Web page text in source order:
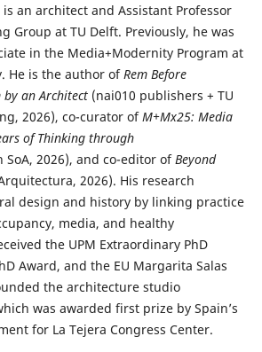
an architect and Assistant Professor
Group at TU Delft. Previously, he was
in the Media+Modernity Program at
He is the author ofRem Before
by an Architect(nai010 publishers + TU
2026), co-curator ofM+Mx25: Media
of Thinking through
2026), and co-editor ofBeyond
2026). His research
design and history by linking practice
media, and healthy
the UPM Extraordinary PhD
Award, and the EU Margarita Salas
the architecture studio
was awarded first prize by Spain’s
for La Tejera Congress Center.